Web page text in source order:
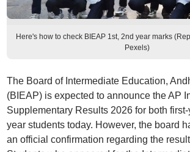
Here's how to check BIEAP 1st, 2nd year marks
Pexels)
The Board of Intermediate Education,
(BIEAP) is expected to announce the AP
Supplementary Results 2026 for both
year students today. However, the board
an official confirmation regarding the